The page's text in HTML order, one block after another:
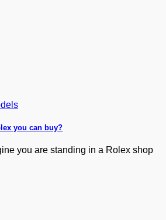
you can buy?
you are standing in a Rolex shop